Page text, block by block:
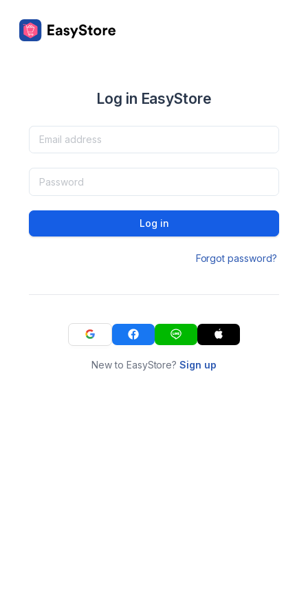
Log in EasyStore
Log in
Forgot password?
New to EasyStore?Sign up